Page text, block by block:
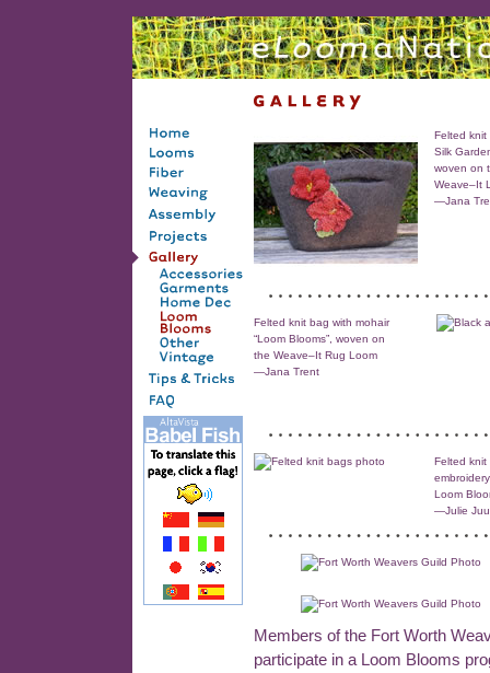
Felted knit
Silk
woven on
Weave–It
—Jana
Felted knit bag with mohair
“Loom Blooms”, woven on
the Weave–It Rug Loom
—Jana Trent
Felted knit
Loom
—Julie
Members of the Fort Worth
participate in a Loom Blooms